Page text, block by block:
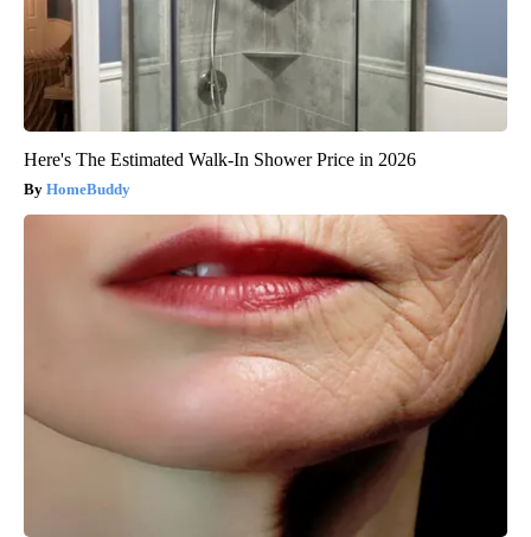
Here's The Estimated Walk-In Shower Price in 2026
HomeBuddy